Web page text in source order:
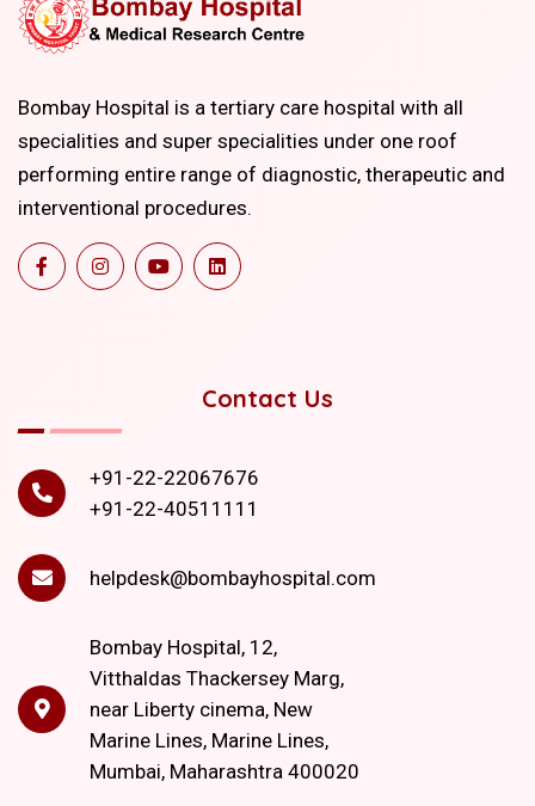
Bombay Hospital is a tertiary care hospital with all
specialities and super specialities under one roof
performing entire range of diagnostic, therapeutic and
interventional procedures.
Contact Us
+91-22-22067676
+91-22-40511111
helpdesk@bombayhospital.com
Bombay Hospital, 12,
Vitthaldas Thackersey Marg,
near Liberty cinema, New
Marine Lines, Marine Lines,
Mumbai, Maharashtra 400020